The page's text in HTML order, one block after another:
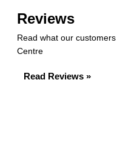
Reviews
Read what our
Centre
Read Reviews »